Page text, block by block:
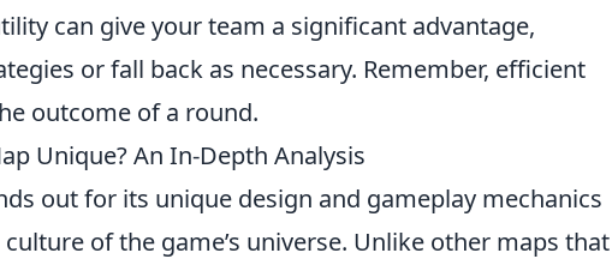
can give your team a significant advantage,
or fall back as necessary. Remember, efficient
outcome of a round.
Unique? An In-Depth Analysis
out for its unique design and gameplay mechanics
of the game’s universe. Unlike other maps that